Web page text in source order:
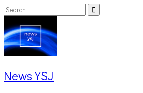
Skip
to
content
Search
for:
News YSJ